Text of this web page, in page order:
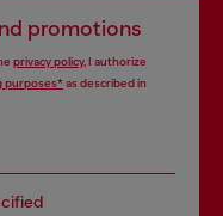
promotions
privacy policy, I authorize
purposes*as described in